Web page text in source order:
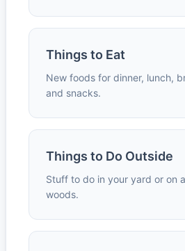
Things to Eat
New foods for dinner, lunch,
and snacks.
Things to Do Outside
Stuff to do in your yard or on
woods.